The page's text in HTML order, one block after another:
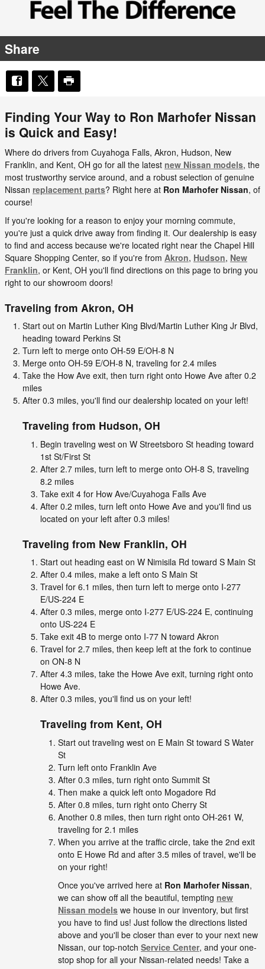
Share
Finding Your Way to Ron Marhofer Nissan
is Quick and Easy!
Where do drivers from Cuyahoga Falls, Akron, Hudson, New
Franklin, and Kent, OH go for all the latest new Nissan models, the
most trustworthy service around, and a robust selection of genuine
Nissan replacement parts? Right here at Ron Marhofer Nissan, of
course!
If you're looking for a reason to enjoy your morning commute,
you're just a quick drive away from finding it. Our dealership is easy
to find and access because we're located right near the Chapel Hill
Square Shopping Center, so if you're from Akron, Hudson, New
Franklin, or Kent, OH you'll find directions on this page to bring you
right to our showroom doors!
Traveling from Akron, OH
Start out on Martin Luther King Blvd/Martin Luther King Jr Blvd,
heading toward Perkins St
Turn left to merge onto OH-59 E/OH-8 N
Merge onto OH-59 E/OH-8 N, traveling for 2.4 miles
Take the How Ave exit, then turn right onto Howe Ave after 0.2
miles
After 0.3 miles, you'll find our dealership located on your left!
Traveling from Hudson, OH
Begin traveling west on W Streetsboro St heading toward
1st St/First St
After 2.7 miles, turn left to merge onto OH-8 S, traveling
8.2 miles
Take exit 4 for How Ave/Cuyahoga Falls Ave
After 0.2 miles, turn left onto Howe Ave and you'll find us
located on your left after 0.3 miles!
Traveling from New Franklin, OH
Start out heading east on W Nimisila Rd toward S Main St
After 0.4 miles, make a left onto S Main St
Travel for 6.1 miles, then turn left to merge onto I-277
E/US-224 E
After 0.3 miles, merge onto I-277 E/US-224 E, continuing
onto US-224 E
Take exit 4B to merge onto I-77 N toward Akron
Travel for 2.7 miles, then keep left at the fork to continue
on ON-8 N
After 4.3 miles, take the Howe Ave exit, turning right onto
Howe Ave.
After 0.3 miles, you'll find us on your left!
Traveling from Kent, OH
Start out traveling west on E Main St toward S Water
St
Turn left onto Franklin Ave
After 0.3 miles, turn right onto Summit St
Then make a quick left onto Mogadore Rd
After 0.8 miles, turn right onto Cherry St
Another 0.8 miles, then turn right onto OH-261 W,
traveling for 2.1 miles
When you arrive at the traffic circle, take the 2nd exit
onto E Howe Rd and after 3.5 miles of travel, we'll be
on your right!
Once you've arrived here at Ron Marhofer Nissan,
we can show off all the beautiful, tempting new
Nissan models we house in our inventory, but first
you have to find us! Just follow the directions listed
above and you'll be closer than ever to your next new
Nissan, our top-notch Service Center, and your one-
stop shop for all your Nissan-related needs! Take a